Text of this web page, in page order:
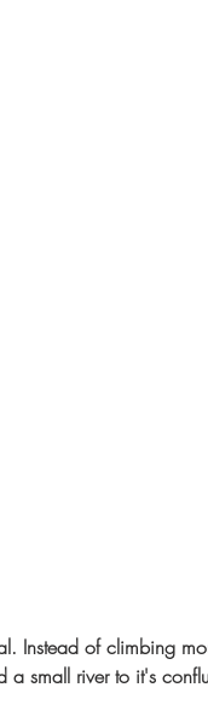
Instead of climbing
small river to it's